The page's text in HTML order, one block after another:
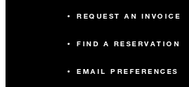
REQUEST AN INVOICE
FIND A RESERVATION
EMAIL PREFERENCES